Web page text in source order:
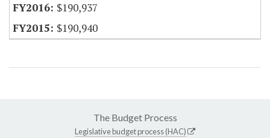
$190,937
$190,940
The Budget Process
Legislative budget process (HAC)